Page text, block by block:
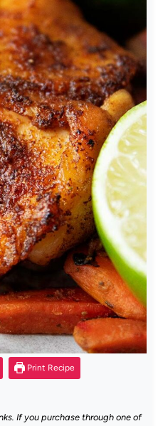
Print Recipe
If you purchase through one of